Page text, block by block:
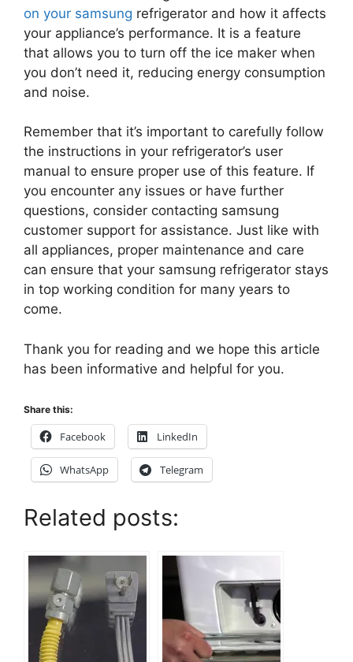
on your samsung refrigerator and how it affects
your appliance’s performance. It is a feature
that allows you to turn off the ice maker when
you don’t need it, reducing energy consumption
and noise.
Remember that it’s important to carefully follow
the instructions in your refrigerator’s user
manual to ensure proper use of this feature. If
you encounter any issues or have further
questions, consider contacting samsung
customer support for assistance. Just like with
all appliances, proper maintenance and care
can ensure that your samsung refrigerator stays
in top working condition for many years to
come.
Thank you for reading and we hope this article
has been informative and helpful for you.
Share this:
Facebook LinkedIn
WhatsApp Telegram
Related posts: